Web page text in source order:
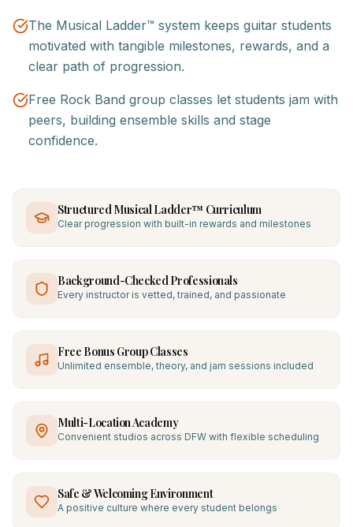
The Musical Ladder™ system keeps guitar students
motivated with tangible milestones, rewards, and a
clear path of progression.
Free Rock Band group classes let students jam with
peers, building ensemble skills and stage
confidence.
Structured Musical Ladder™ Curriculum
Clear progression with built-in rewards and milestones
Background-Checked Professionals
Every instructor is vetted, trained, and passionate
Free Bonus Group Classes
Unlimited ensemble, theory, and jam sessions included
Multi-Location Academy
Convenient studios across DFW with flexible scheduling
Safe & Welcoming Environment
A positive culture where every student belongs